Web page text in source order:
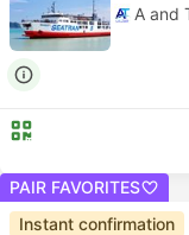
A and
PAIR FAVORITES
Instant confirmation